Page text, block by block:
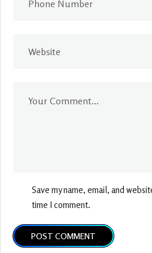
Save my name, email, and
time I comment.
POST COMMENT